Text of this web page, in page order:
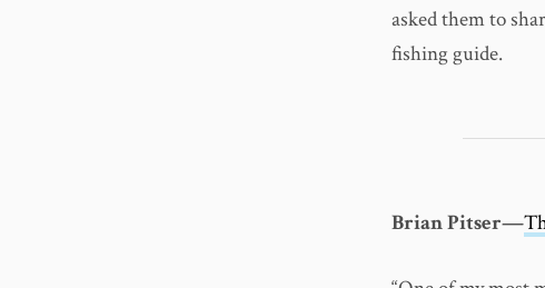
asked them to
fishing guide.
Brian Pitser—